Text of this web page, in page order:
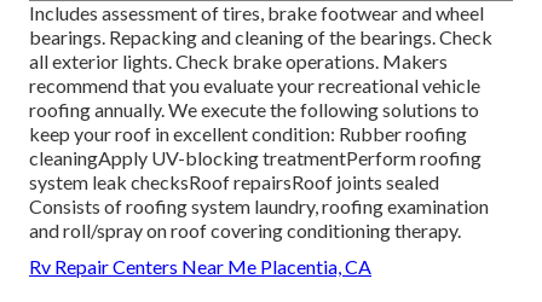
Includes assessment of tires, brake footwear and wheel
bearings. Repacking and cleaning of the bearings. Check
all exterior lights. Check brake operations. Makers
recommend that you evaluate your recreational vehicle
roofing annually. We execute the following solutions to
keep your roof in excellent condition: Rubber roofing
cleaningApply UV-blocking treatmentPerform roofing
system leak checksRoof repairsRoof joints sealed
Consists of roofing system laundry, roofing examination
and roll/spray on roof covering conditioning therapy.
Rv Repair Centers Near Me Placentia, CA